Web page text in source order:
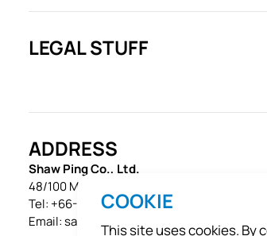
COOKIE
This site uses cookies. By
LEGAL STUFF
ADDRESS
Shaw Ping Co., Ltd.
48/100 Moo 1, Ekachai Road, Khok Krabue,
Tel: +66-34-496-459
Email: sales@shawpet.com